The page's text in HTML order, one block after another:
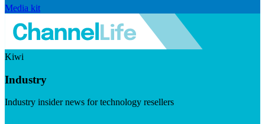
Media kit
Kiwi
Industry
Industry insider news for technology resellers